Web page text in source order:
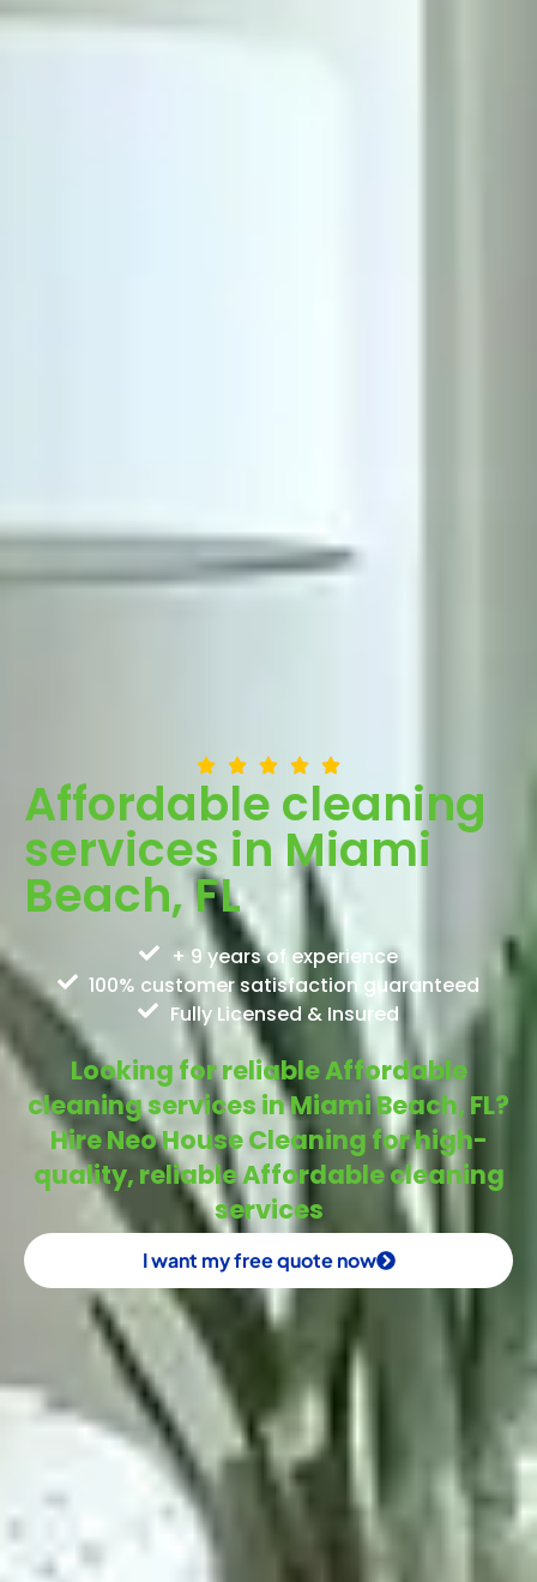
Affordable cleaning
services in Miami
Beach, FL
+ 9 years of experience
100% customer satisfaction guaranteed
Fully Licensed & Insured
Looking for reliable Affordable
cleaning services in Miami Beach, FL?
Hire Neo House Cleaning for high-
quality, reliable Affordable cleaning
services
I want my free quote now